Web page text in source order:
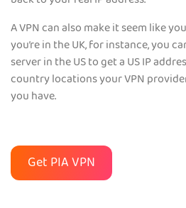
A VPN can also make it seem like
you’re in the UK, for instance, you
server in the US to get a US IP
country locations your VPN
you have.
Get PIA VPN